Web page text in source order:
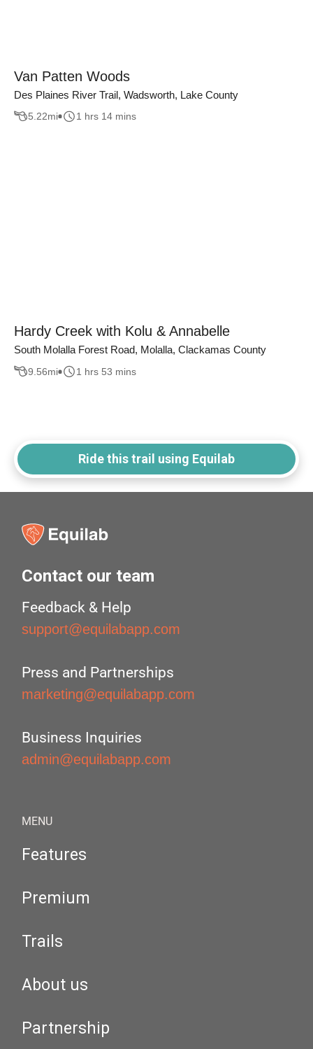
Van Patten Woods
Des Plaines River Trail, Wadsworth, Lake County
5.22mi 1 hrs 14 mins
Hardy Creek with Kolu & Annabelle
South Molalla Forest Road, Molalla, Clackamas County
9.56mi 1 hrs 53 mins
Ride this trail using Equilab
Contact our team
Feedback & Help
support@equilabapp.com
Press and Partnerships
marketing@equilabapp.com
Business Inquiries
admin@equilabapp.com
MENU
Features
Premium
Trails
About us
Partnership